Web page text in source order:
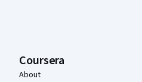
Coursera
About